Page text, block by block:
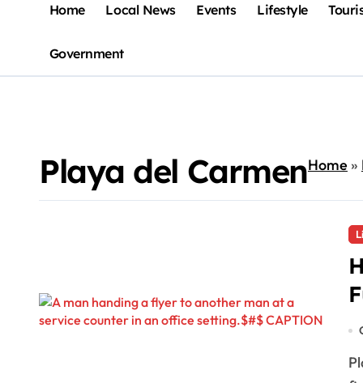
Home Local News Events Lifestyle
Government
Playa del CarmenHome»
Playa del Carmen, MX — In an effort to gather